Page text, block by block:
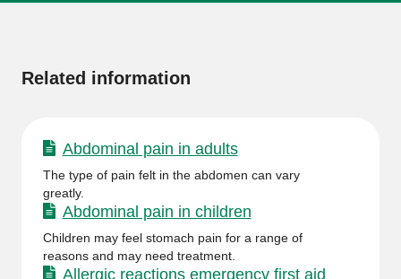
Related information
Abdominal pain in adults
The type of pain felt in the abdomen can vary
greatly.
Abdominal pain in children
Children may feel stomach pain for a range of
reasons and may need treatment.
Allergic reactions emergency first aid